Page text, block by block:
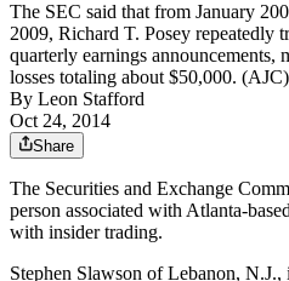
The SEC said that from January
2009, Richard T. Posey repeatedly
quarterly earnings announcements,
losses totaling about $50,000. (AJC)
By Leon Stafford
Oct 24, 2014
Share
The Securities and Exchange
person associated with Atlanta-
with insider trading.
Stephen Slawson of Lebanon, N.J.,